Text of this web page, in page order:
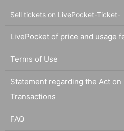
Sell tickets on LivePocket-Ticket-
LivePocket of price and usage
Terms of Use
Statement regarding the Act
Transactions
FAQ